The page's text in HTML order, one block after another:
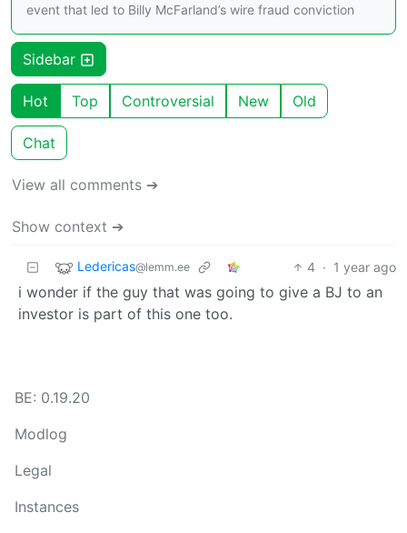
event that led to Billy McFarland’s wire fraud conviction
Sidebar
Hot Top Controversial New Old
Chat
View all comments ➔
Show context ➔
Ledericas@lemm.ee 4 · 1 year ago
i wonder if the guy that was going to give a BJ to an
investor is part of this one too.
BE: 0.19.20
Modlog
Legal
Instances